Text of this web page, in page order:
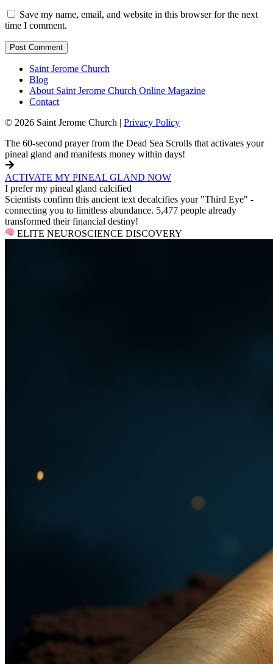
Save my name, email, and website in this browser for the next
time I comment.
Saint Jerome Church
Blog
About Saint Jerome Church Online Magazine
Contact
© 2026 Saint Jerome Church | Privacy Policy
The 60-second prayer from the Dead Sea Scrolls that activates your
pineal gland and manifests money within days!
ACTIVATE MY PINEAL GLAND NOW
I prefer my pineal gland calcified
Scientists confirm this ancient text decalcifies your "Third Eye" -
connecting you to limitless abundance. 5,477 people already
transformed their financial destiny!
ELITE NEUROSCIENCE DISCOVERY